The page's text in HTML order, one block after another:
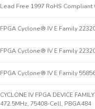
Lead Free 1997 RoHS Compliant
FPGA Cyclone® IV E Family
FPGA Cyclone® IV E Family
FPGA Cyclone® IV E Family
CYCLONE IV FPGA DEVICE
472.5MHz, 75408-Cell, PBGA484